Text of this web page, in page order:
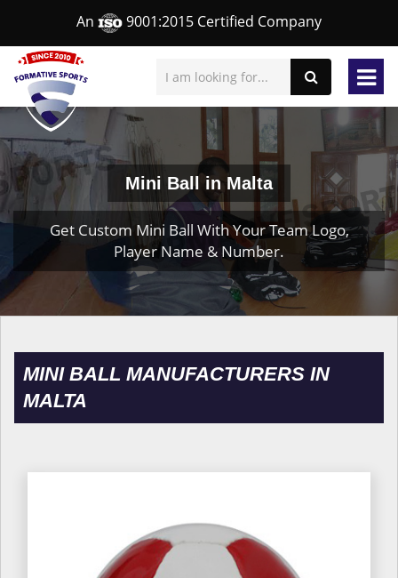
An 9001:2015 Certified Company
Mini Ball in Malta
Get Custom Mini Ball With Your Team Logo,
Player Name & Number.
MINI BALL MANUFACTURERS IN
MALTA